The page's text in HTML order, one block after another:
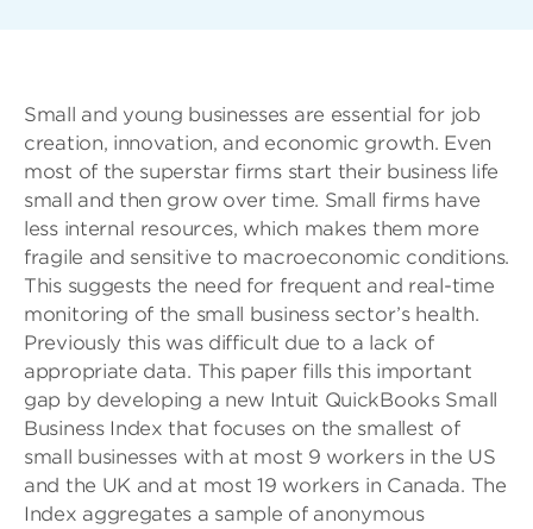
Small and young businesses are essential for job
creation, innovation, and economic growth. Even
most of the superstar firms start their business life
small and then grow over time. Small firms have
less internal resources, which makes them more
fragile and sensitive to macroeconomic conditions.
This suggests the need for frequent and real-time
monitoring of the small business sector’s health.
Previously this was difficult due to a lack of
appropriate data. This paper fills this important
gap by developing a new Intuit QuickBooks Small
Business Index that focuses on the smallest of
small businesses with at most 9 workers in the US
and the UK and at most 19 workers in Canada. The
Index aggregates a sample of anonymous